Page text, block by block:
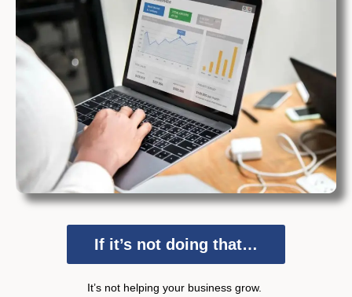
If it’s not doing that…
It’s not helping your business grow.